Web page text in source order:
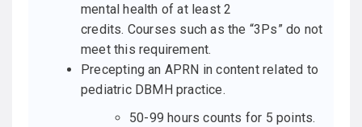
mental health of at least 2
credits. Courses such as the “3Ps” do not
meet this requirement.
Precepting an APRN in content related to
pediatric DBMH practice.
50-99 hours counts for 5 points.